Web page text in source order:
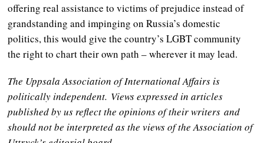
offering real assistance to victims of prejudice instead of
grandstanding and impinging on Russia’s domestic
politics, this would give the country’s LGBT community
the right to chart their own path – wherever it may lead.
The Uppsala Association of International Affairs is
politically independent. Views expressed in articles
published by us reflect the opinions of their writers and
should not be interpreted as the views of the Association of